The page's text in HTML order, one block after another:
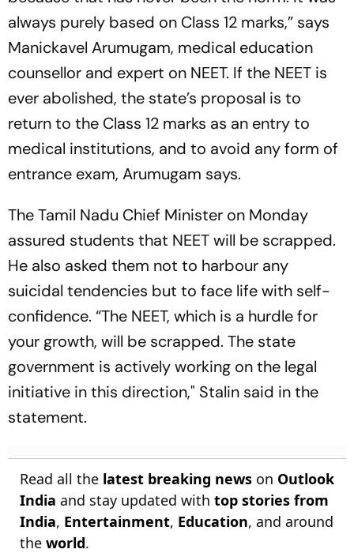
always purely based on Class 12 marks,” says
Manickavel Arumugam, medical education
counsellor and expert on NEET. If the NEET is
ever abolished, the state’s proposal is to
return to the Class 12 marks as an entry to
medical institutions, and to avoid any form of
entrance exam, Arumugam says.
The Tamil Nadu Chief Minister on Monday
assured students that NEET will be scrapped.
He also asked them not to harbour any
suicidal tendencies but to face life with self-
confidence. “The NEET, which is a hurdle for
your growth, will be scrapped. The state
government is actively working on the legal
initiative in this direction," Stalin said in the
statement.
Read all the latest breaking news on Outlook
India and stay updated with top stories from
India, Entertainment, Education, and around
the world.